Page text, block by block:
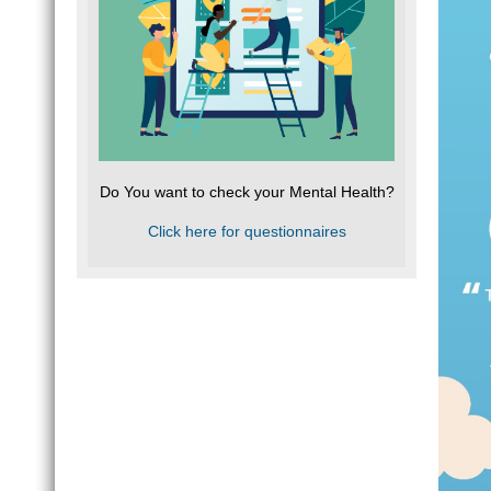
Do You want to check your Mental Health?
Click here for questionnaires